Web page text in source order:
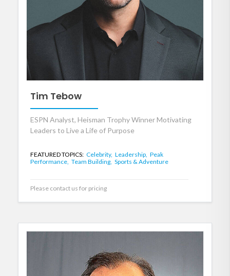
Tim Tebow
ESPN Analyst, Heisman Trophy Winner Motivating
Leaders to Live a Life of Purpose
FEATURED TOPICS: Celebrity, Leadership, Peak
Performance, Team Building, Sports & Adventure
Please contact us for pricing